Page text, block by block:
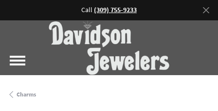
Call (309) 755-9233
Charms